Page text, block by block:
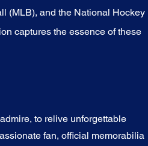
(MLB), and the National Hockey
captures the essence of these
to relive unforgettable
fan, official memorabilia